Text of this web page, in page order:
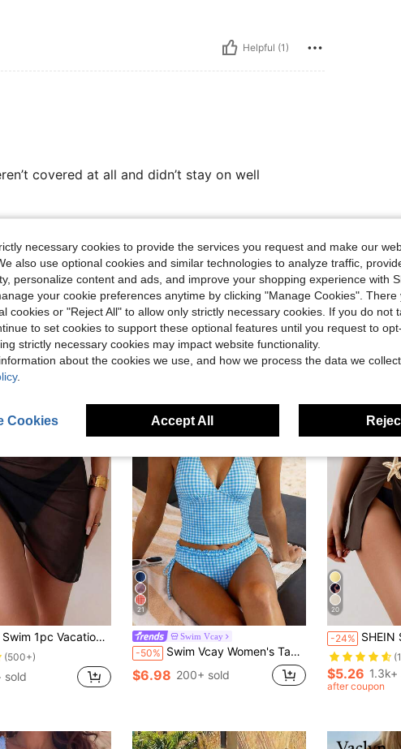
Helpful (1)
covered at all and didn’t stay on well
Casual Beach Holiday Holiday Sheer Mesh Bikini Cover-Up Skirt,Swimsuit Swimwear Bottom Sarong Wrap Skirt
(500+)
sold
21
Swim Vcay
-50% Swim Vcay Women's Tankini 2-Piece Swimwear Set, Plaid Print With Ruffle Trim, Halter Neck Tie Top And Drawstring Bottoms, Summer Beach Swimwear
$6.98 200+ sold
20
-24% SHEIN Swim 1pc Women's Seaside
$5.26 1.3k+
after coupon
necessary cookies to provide the services you request and make our
also use optional cookies and similar technologies to analyze traffic,
personalize content and ads, and improve your shopping experience with
your cookie preferences anytime by clicking "Manage Cookies". There
cookies or "Reject All" to allow only strictly necessary cookies. If you do not
to set cookies to support these optional features until you request to
strictly necessary cookies may impact website functionality.
about the cookies we use, and how we process the data we
.
Cookies Accept All